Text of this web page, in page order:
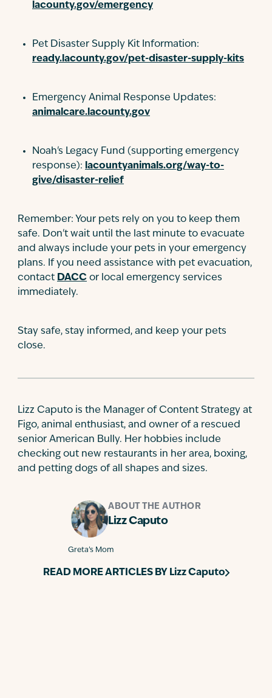
lacounty.gov/emergency
Pet Disaster Supply Kit Information:
ready.lacounty.gov/pet-disaster-supply-kits
Emergency Animal Response Updates:
animalcare.lacounty.gov
Noah's Legacy Fund (supporting emergency
response): lacountyanimals.org/way-to-
give/disaster-relief
Remember: Your pets rely on you to keep them
safe. Don't wait until the last minute to evacuate
and always include your pets in your emergency
plans. If you need assistance with pet evacuation,
contact DACC or local emergency services
immediately.
Stay safe, stay informed, and keep your pets
close.
Lizz Caputo is the Manager of Content Strategy at
Figo, animal enthusiast, and owner of a rescued
senior American Bully. Her hobbies include
checking out new restaurants in her area, boxing,
and petting dogs of all shapes and sizes.
ABOUT THE AUTHOR
Lizz Caputo
Greta’s Mom
READ MORE ARTICLES BY Lizz Caputo